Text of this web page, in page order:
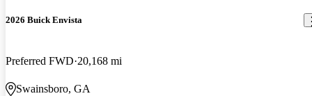
2026 Buick Envista
Preferred FWD 20,168 mi
Swainsboro, GA